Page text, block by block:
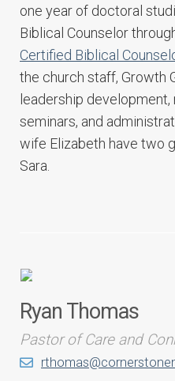
one year of doctoral
Biblical Counselor
Certified Biblical
the church staff, Growth
leadership
seminars, and
wife Elizabeth have two
Sara.
Ryan Thomas
Pastor of Care and